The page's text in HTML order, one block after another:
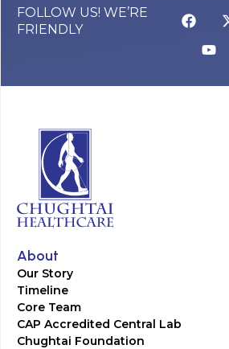
FOLLOW US! WE’RE
FRIENDLY
About
Our Story
Timeline
Core Team
CAP Accredited Central Lab
Chughtai Foundation